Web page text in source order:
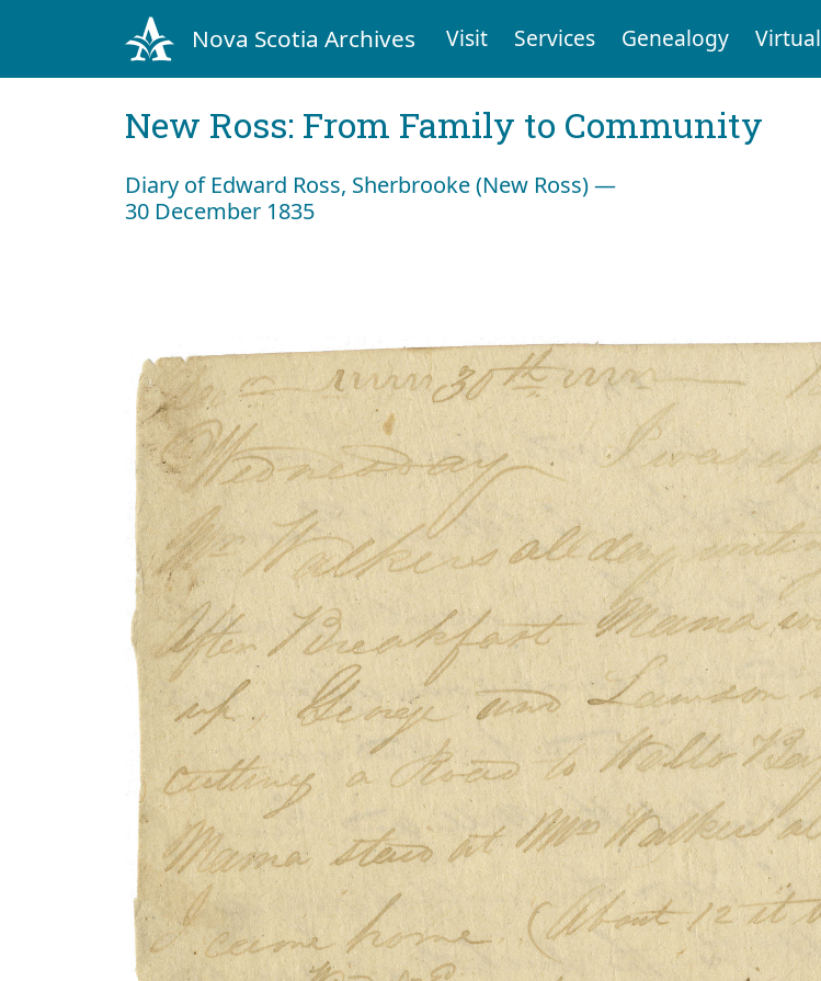
Nova Scotia Archives Visit Services Genealogy Virtual
New Ross: From Family to Community
Diary of Edward Ross, Sherbrooke (New Ross) —
30 December 1835